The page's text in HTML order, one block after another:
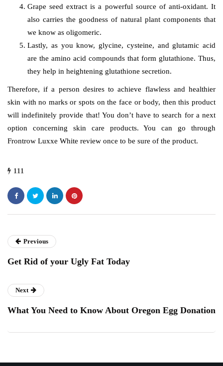
Grape seed extract is a powerful source of anti-oxidant. It
also carries the goodness of natural plant components that
we know as oligomeric.
Lastly, as you know, glycine, cysteine, and glutamic acid
are the amino acid compounds that form glutathione. Thus,
they help in heightening glutathione secretion.
Therefore, if a person desires to achieve flawless and healthier
skin with no marks or spots on the face or body, then this product
will indefinitely provide that! You don’t have to search for a next
option concerning skin care products. You can go through
Frontrow Luxxe White review once to be sure of the product.
111
Previous
Get Rid of your Ugly Fat Today
Next
What You Need to Know About Oregon Egg Donation